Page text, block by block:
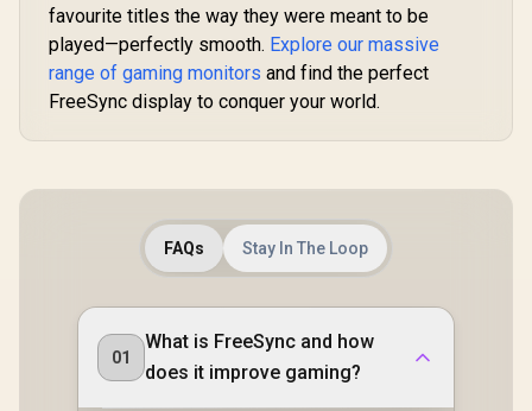
favourite titles the way they were meant to be
played—perfectly smooth. Explore our massive
range of gaming monitors and find the perfect
FreeSync display to conquer your world.
FAQs Stay In The Loop
01
What is FreeSync and how
does it improve gaming?